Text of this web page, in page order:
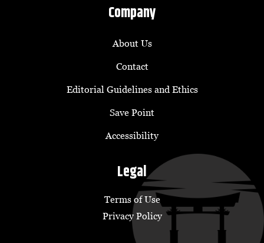
Company
About Us
Contact
Editorial Guidelines and Ethics
Save Point
Accessibility
Legal
Terms of Use
Privacy Policy